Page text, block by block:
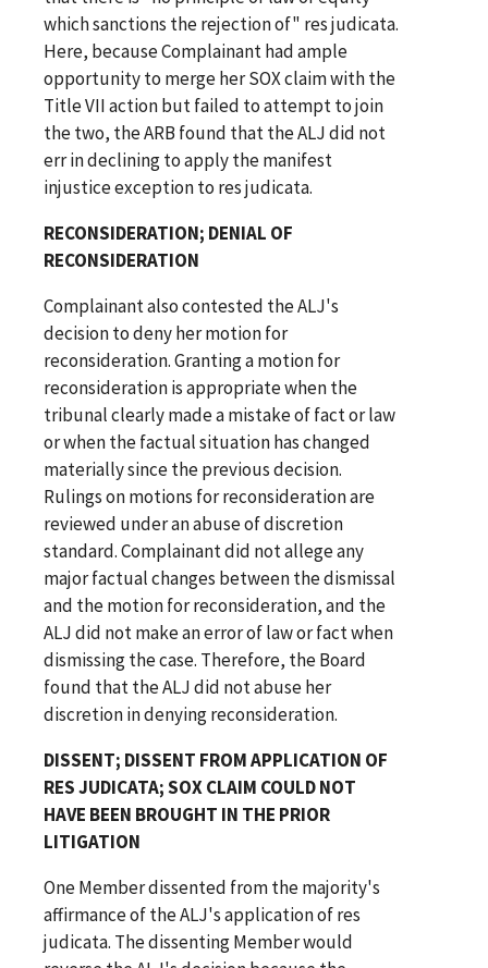
which sanctions the rejection of" res judicata.
Here, because Complainant had ample
opportunity to merge her SOX claim with the
Title VII action but failed to attempt to join
the two, the ARB found that the ALJ did not
err in declining to apply the manifest
injustice exception to res judicata.
RECONSIDERATION; DENIAL OF
RECONSIDERATION
Complainant also contested the ALJ's
decision to deny her motion for
reconsideration. Granting a motion for
reconsideration is appropriate when the
tribunal clearly made a mistake of fact or law
or when the factual situation has changed
materially since the previous decision.
Rulings on motions for reconsideration are
reviewed under an abuse of discretion
standard. Complainant did not allege any
major factual changes between the dismissal
and the motion for reconsideration, and the
ALJ did not make an error of law or fact when
dismissing the case. Therefore, the Board
found that the ALJ did not abuse her
discretion in denying reconsideration.
DISSENT; DISSENT FROM APPLICATION OF
RES JUDICATA; SOX CLAIM COULD NOT
HAVE BEEN BROUGHT IN THE PRIOR
LITIGATION
One Member dissented from the majority's
affirmance of the ALJ's application of res
judicata. The dissenting Member would